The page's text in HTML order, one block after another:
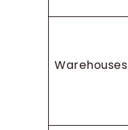
Warehouses